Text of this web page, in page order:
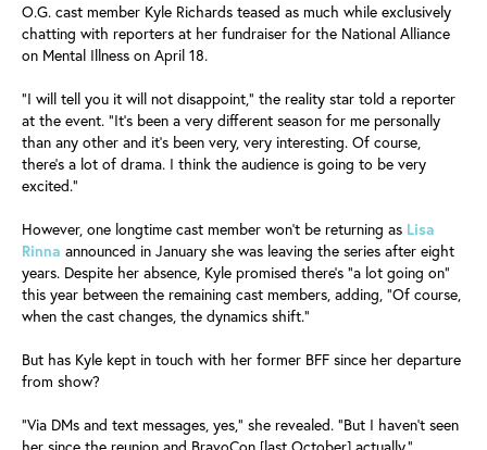
O.G. cast member Kyle Richards teased as much while exclusively
chatting with reporters at her fundraiser for the National Alliance
on Mental Illness on April 18.
"I will tell you it will not disappoint," the reality star told a reporter
at the event. "It's been a very different season for me personally
than any other and it's been very, very interesting. Of course,
there's a lot of drama. I think the audience is going to be very
excited."
However, one longtime cast member won't be returning as Lisa
Rinna announced in January she was leaving the series after eight
years. Despite her absence, Kyle promised there's "a lot going on"
this year between the remaining cast members, adding, "Of course,
when the cast changes, the dynamics shift."
But has Kyle kept in touch with her former BFF since her departure
from show?
"Via DMs and text messages, yes," she revealed. "But I haven't seen